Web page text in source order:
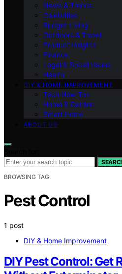
News & Trends
Celebrities
Budget Living
Outdoors & Travel
Product Insights
Finance
Legal & Social Issues
Health
DIY & HOME IMPROVEMENT
Tech How-Tos
Home & Garden
Smart Home
ABOUT US
BROWSING TAG
Pest Control
1 post
DIY & Home Improvement
DIY Pest Control: Get